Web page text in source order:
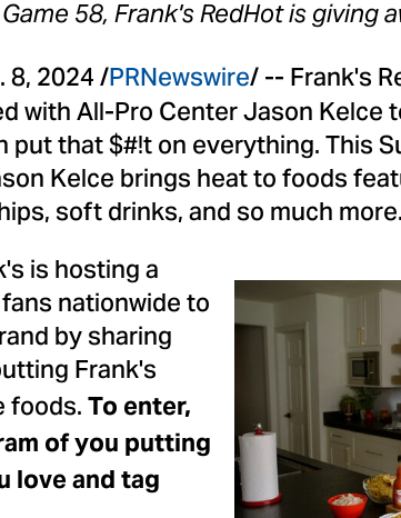
58, Frank's RedHot is giving
8, 2024/PRNewswire/ -- Frank's
with All-Pro CenterJason Kelce
put that $#!t on everything. This
Kelcebrings heat to foods
soft drinks, and so much more.
is hosting a
nationwide to
by sharing
Frank's
foods. To enter,
of you putting
love and tag